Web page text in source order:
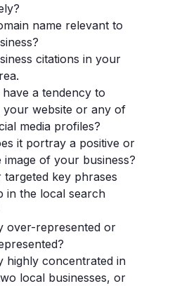
name relevant to
citations in your
a tendency to
your website or any of
media profiles?
it portray a positive or
image of your business?
targeted key phrases
in the local search
over-represented or
highly concentrated in
local businesses, or